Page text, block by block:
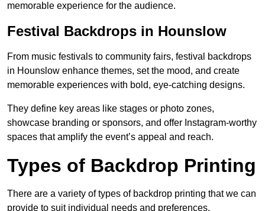
memorable experience for the audience.
Festival Backdrops in Hounslow
From music festivals to community fairs, festival backdrops
in Hounslow enhance themes, set the mood, and create
memorable experiences with bold, eye-catching designs.
They define key areas like stages or photo zones,
showcase branding or sponsors, and offer Instagram-worthy
spaces that amplify the event’s appeal and reach.
Types of Backdrop Printing
There are a variety of types of backdrop printing that we can
provide to suit individual needs and preferences.